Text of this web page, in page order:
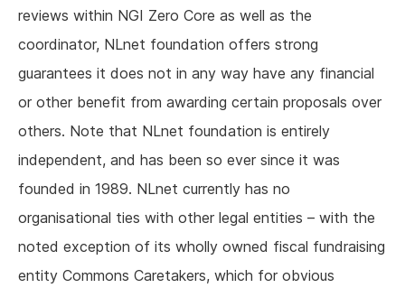
reviews within NGI Zero Core as well as the
coordinator, NLnet foundation offers strong
guarantees it does not in any way have any financial
or other benefit from awarding certain proposals over
others. Note that NLnet foundation is entirely
independent, and has been so ever since it was
founded in 1989. NLnet currently has no
organisational ties with other legal entities – with the
noted exception of its wholly owned fiscal fundraising
entity Commons Caretakers, which for obvious